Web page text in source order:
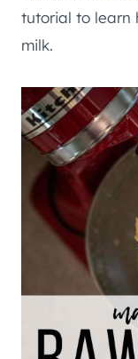
tutorial to learn
milk.